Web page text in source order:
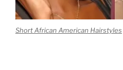
Short African American Hairstyles